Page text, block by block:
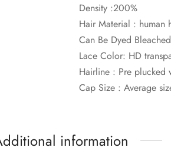
Density :200%
Hair Material : human
Can Be Dyed
Lace Color: HD
Hairline : Pre plucked
Cap Size : Average
information